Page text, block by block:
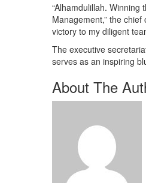
“Alhamdulillah.
Management,” the
victory to my diligent
The executive
serves as an inspiring
About The